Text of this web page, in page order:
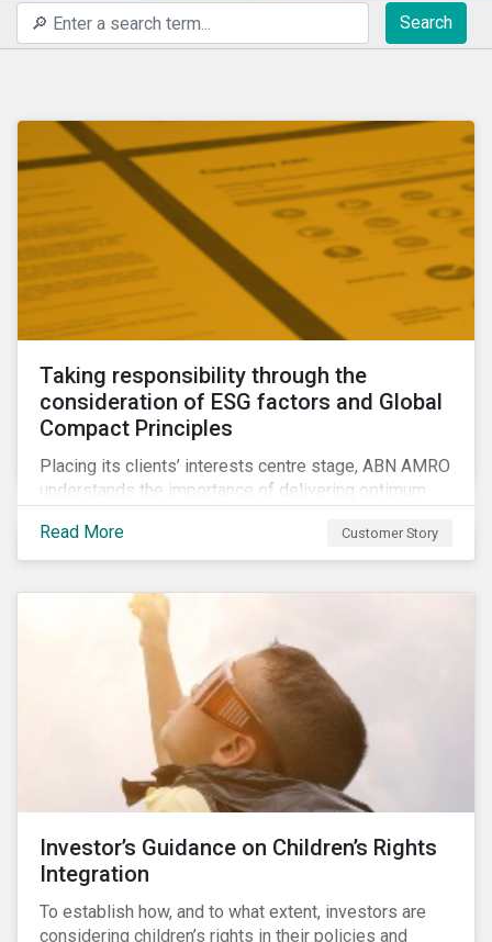
Search
Taking responsibility through the
consideration of ESG factors and Global
Compact Principles
Placing its clients’ interests centre stage, ABN AMRO
understands the importance of delivering optimum
while remaining at the forefront of technological
developments and innovative solutions for client
bank that commits to the United Nations-supported
Principles for Responsible Investment, ABN AMRO
has a detailed plan for ESG integration, engagement
and sustainable investing.
Read More Customer Story
Investor’s Guidance on Children’s Rights
Integration
To establish how, and to what extent, investors are
considering children’s rights in their policies and